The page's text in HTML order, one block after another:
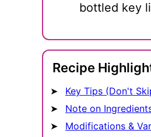
bottled key
Recipe
Key Tips (Don't
Note on
Modifications &